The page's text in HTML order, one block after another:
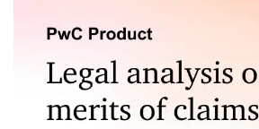
modernization and energy efficiency
under the Ecological Loan